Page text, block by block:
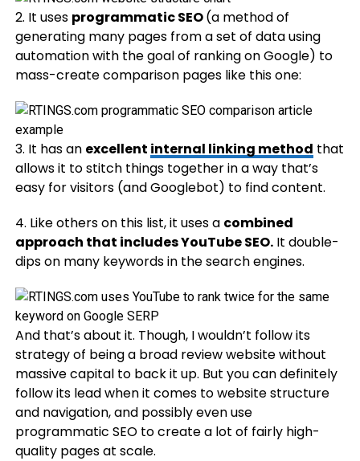
2. It uses programmatic SEO(​​a method of
generating many pages from a set of data using
automation with the goal of ranking on Google) to
mass-create comparison pages like this one:
3. It has an excellent internal linking method that
allows it to stitch things together in a way that’s
easy for visitors (and Googlebot) to find content.
4. Like others on this list, it uses a combined
approach that includes YouTube SEO.It double-
dips on many keywords in the search engines.
And that’s about it. Though, I wouldn’t follow its
strategy of being a broad review website without
massive capital to back it up. But you can definitely
follow its lead when it comes to website structure
and navigation, and possibly even use
programmatic SEO to create a lot of fairly high-
quality pages at scale.